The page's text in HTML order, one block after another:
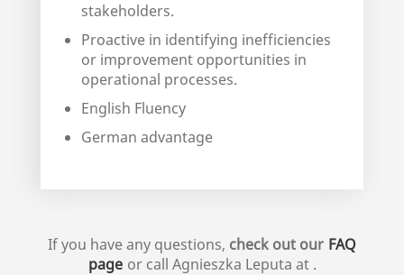
stakeholders.
Proactive in identifying inefficiencies
or improvement opportunities in
operational processes.
English Fluency
German advantage
If you have any questions, check out our FAQ
page or call Agnieszka Leputa at .